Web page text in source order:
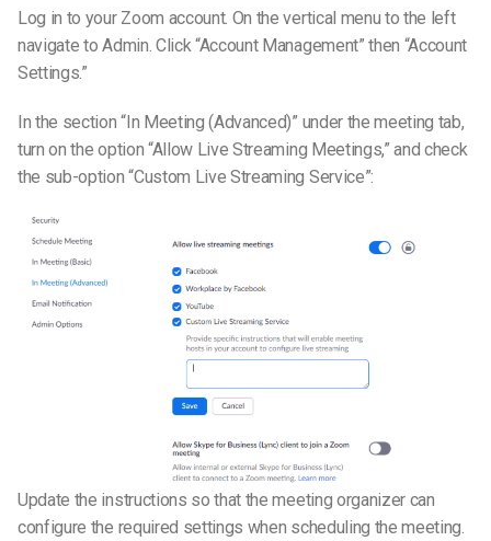
Log in to your Zoom account. On the vertical menu to the left
navigate to Admin. Click “Account Management” then “Account
Settings.”
In the section “In Meeting (Advanced)” under the meeting tab,
turn on the option “Allow Live Streaming Meetings,” and check
the sub-option “Custom Live Streaming Service”:
Update the instructions so that the meeting organizer can
configure the required settings when scheduling the meeting.